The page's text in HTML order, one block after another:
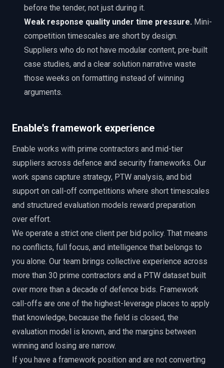
before the tender, not just during it.
Weak response quality under time pressure. Mini-
competition timescales are short by design.
Suppliers who do not have modular content, pre-built
case studies, and a clear solution narrative waste
those weeks on formatting instead of winning
arguments.
Enable's framework experience
Enable works with prime contractors and mid-tier
suppliers across defence and security frameworks. Our
work spans capture strategy, PTW analysis, and bid
support on call-off competitions where short timescales
and structured evaluation models reward preparation
over effort.
We operate a strict one client per bid policy. That means
no conflicts, full focus, and intelligence that belongs to
you alone. Our team brings collective experience across
more than 30 prime contractors and a PTW dataset built
over more than a decade of defence bids. Framework
call-offs are one of the highest-leverage places to apply
that knowledge, because the field is closed, the
evaluation model is known, and the margins between
winning and losing are narrow.
If you have a framework position and are not converting